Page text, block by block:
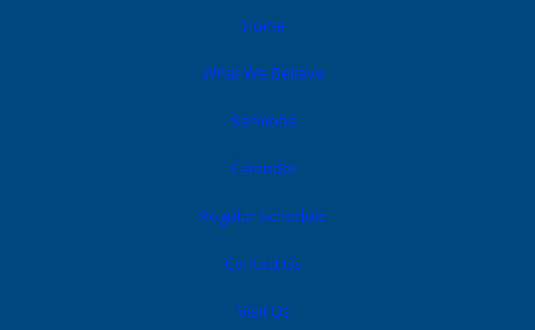
Home
What We Believe
Sermons
Calendar
Regular Schedule
Contact Us
Visit Us